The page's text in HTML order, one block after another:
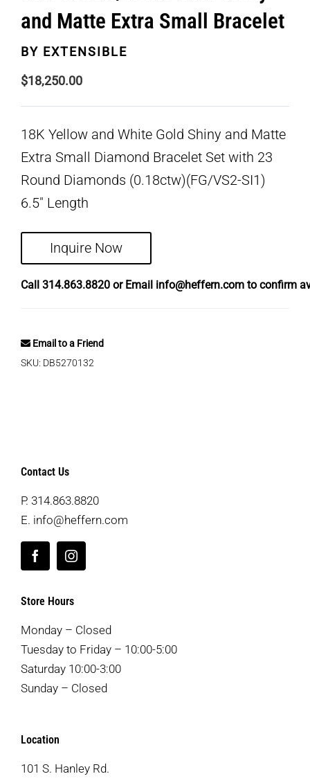
and Matte Extra Small Bracelet
BY EXTENSIBLE
$18,250.00
18K Yellow and White Gold Shiny and Matte
Extra Small Diamond Bracelet Set with 23
Round Diamonds (0.18ctw)(FG/VS2-SI1)
6.5″ Length
Inquire Now
Call 314.863.8820 or Email info@heffern.com to confirm
Email to a Friend
SKU: DB5270132
Contact Us
P. 314.863.8820
E. info@heffern.com
Store Hours
Monday – Closed
Tuesday to Friday – 10:00-5:00
Saturday 10:00-3:00
Sunday – Closed
Location
101 S. Hanley Rd.